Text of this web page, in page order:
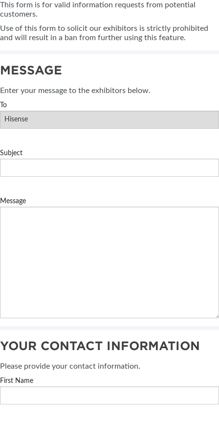
This form is for valid information requests from potential
customers.
Use of this form to solicit our exhibitors is strictly prohibited
and will result in a ban from further using this feature.
MESSAGE
Enter your message to the exhibitors below.
To
Subject
Message
YOUR CONTACT INFORMATION
Please provide your contact information.
First Name